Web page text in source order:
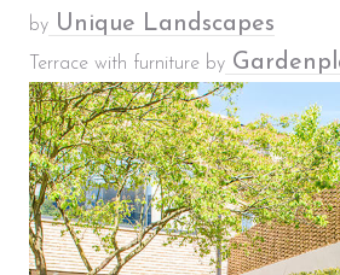
by Unique Landscapes
Terrace with furniture by